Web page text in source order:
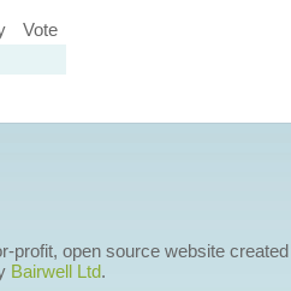
Vote
profit, open source website
Bairwell Ltd.